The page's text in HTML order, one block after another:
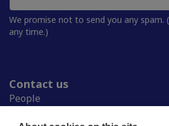
We promise not to send you any spam.
any time.)
Contact us
People